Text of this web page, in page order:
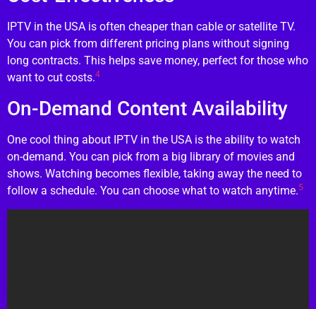
IPTV in the USA is often cheaper than cable or satellite TV.
You can pick from different pricing plans without signing
long contracts. This helps save money, perfect for those who
want to cut costs.4
On-Demand Content Availability
One cool thing about IPTV in the USA is the ability to watch
on-demand. You can pick from a big library of movies and
shows. Watching becomes flexible, taking away the need to
follow a schedule. You can choose what to watch anytime.5